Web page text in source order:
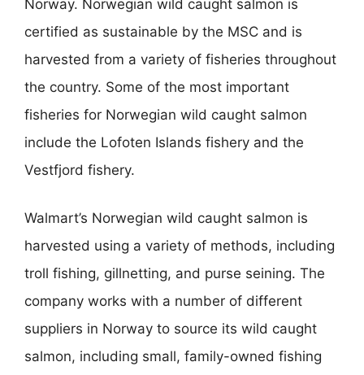
Norway. Norwegian wild caught salmon is
certified as sustainable by the MSC and is
harvested from a variety of fisheries throughout
the country. Some of the most important
fisheries for Norwegian wild caught salmon
include the Lofoten Islands fishery and the
Vestfjord fishery.
Walmart’s Norwegian wild caught salmon is
harvested using a variety of methods, including
troll fishing, gillnetting, and purse seining. The
company works with a number of different
suppliers in Norway to source its wild caught
salmon, including small, family-owned fishing